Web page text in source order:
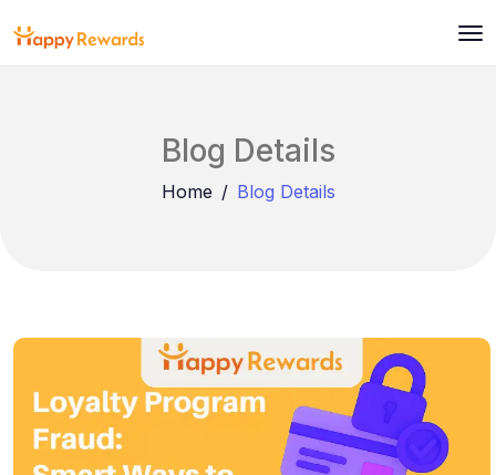
Blog Details
Home Blog Details